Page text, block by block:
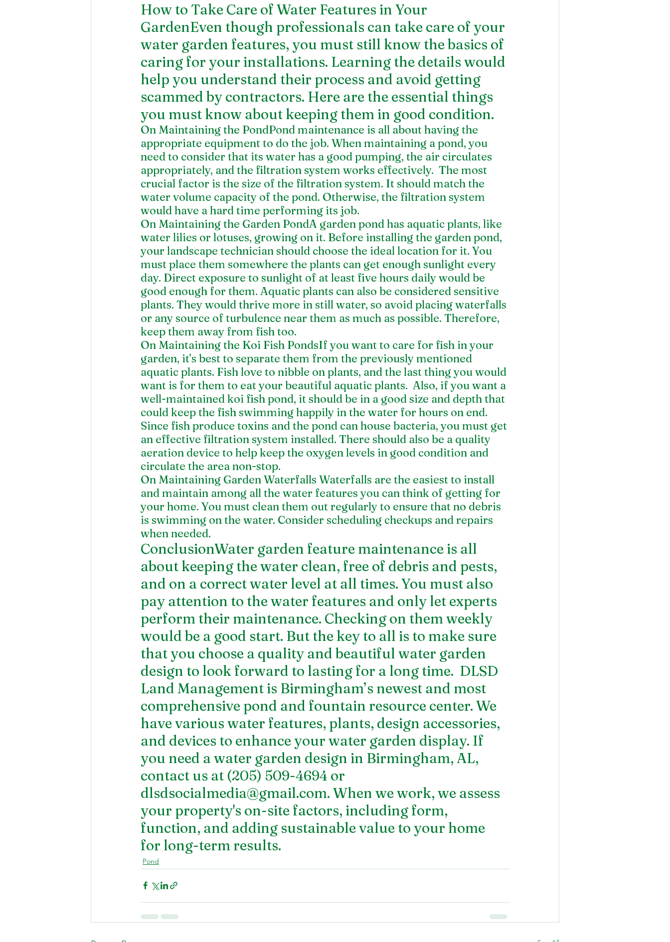
How to Take Care of Water Features in Your
GardenEven though professionals can take care of your
water garden features, you must still know the basics of
caring for your installations. Learning the details would
help you understand their process and avoid getting
scammed by contractors. Here are the essential things
you must know about keeping them in good condition.
On Maintaining the PondPond maintenance is all about having the
appropriate equipment to do the job. When maintaining a pond, you
need to consider that its water has a good pumping, the air circulates
appropriately, and the filtration system works effectively.  The most
crucial factor is the size of the filtration system. It should match the
water volume capacity of the pond. Otherwise, the filtration system
would have a hard time performing its job.
On Maintaining the Garden PondA garden pond has aquatic plants, like
water lilies or lotuses, growing on it. Before installing the garden pond,
your landscape technician should choose the ideal location for it. You
must place them somewhere the plants can get enough sunlight every
day. Direct exposure to sunlight of at least five hours daily would be
good enough for them. Aquatic plants can also be considered sensitive
plants. They would thrive more in still water, so avoid placing waterfalls
or any source of turbulence near them as much as possible. Therefore,
keep them away from fish too.
On Maintaining the Koi Fish PondsIf you want to care for fish in your
garden, it’s best to separate them from the previously mentioned
aquatic plants. Fish love to nibble on plants, and the last thing you would
want is for them to eat your beautiful aquatic plants.  Also, if you want a
well-maintained koi fish pond, it should be in a good size and depth that
could keep the fish swimming happily in the water for hours on end.
Since fish produce toxins and the pond can house bacteria, you must get
an effective filtration system installed. There should also be a quality
aeration device to help keep the oxygen levels in good condition and
circulate the area non-stop.
On Maintaining Garden Waterfalls Waterfalls are the easiest to install
and maintain among all the water features you can think of getting for
your home. You must clean them out regularly to ensure that no debris
is swimming on the water. Consider scheduling checkups and repairs
when needed.
ConclusionWater garden feature maintenance is all
about keeping the water clean, free of debris and pests,
and on a correct water level at all times. You must also
pay attention to the water features and only let experts
perform their maintenance. Checking on them weekly
would be a good start. But the key to all is to make sure
that you choose a quality and beautiful water garden
design to look forward to lasting for a long time.  DLSD
Land Management is Birmingham’s newest and most
comprehensive pond and fountain resource center. We
have various water features, plants, design accessories,
and devices to enhance your water garden display. If
you need a water garden design in Birmingham, AL,
contact us at (205) 509-4694 or
dlsdsocialmedia@gmail.com. When we work, we assess
your property's on-site factors, including form,
function, and adding sustainable value to your home
for long-term results.
Pond